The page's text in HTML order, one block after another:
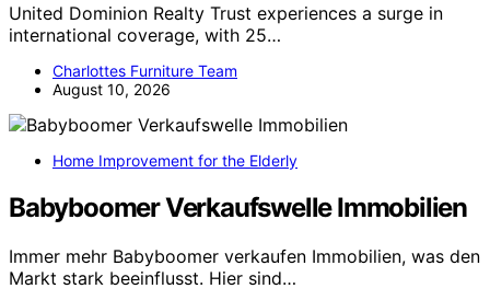
United Dominion Realty Trust experiences a surge in
international coverage, with 25…
Charlottes Furniture Team
August 10, 2026
Home Improvement for the Elderly
Babyboomer Verkaufswelle Immobilien
Immer mehr Babyboomer verkaufen Immobilien, was den
Markt stark beeinflusst. Hier sind…